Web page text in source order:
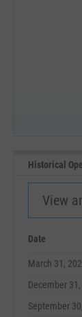
Historical
View
Date
March 31,
December
September